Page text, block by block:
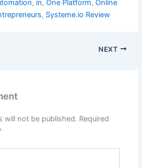
, in,One Platform,Online
, Systeme.io Review
NEXT
will not be published. Required